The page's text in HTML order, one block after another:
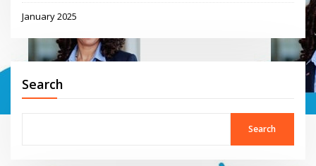
January 2025
Search
Search